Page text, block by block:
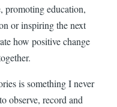
promoting education,
or inspiring the next
how positive change
is something I never
observe, record and